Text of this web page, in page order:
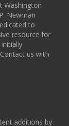
Washington
Newman
to
resource for
us with
additions by